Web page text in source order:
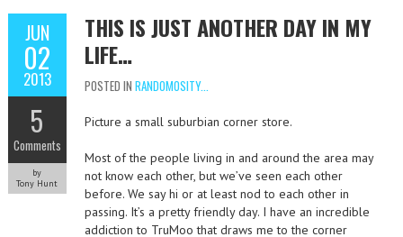
JUN
02
2013
5
Comments
by
Tony Hunt
THIS IS JUST ANOTHER DAY IN MY
LIFE…
POSTED IN RANDOMOSITY...
Picture a small suburbian corner store.
Most of the people living in and around the area may
not know each other, but we’ve seen each other
before. We say hi or at least nod to each other in
passing. It’s a pretty friendly day. I have an incredible
addiction to TruMoo that draws me to the corner